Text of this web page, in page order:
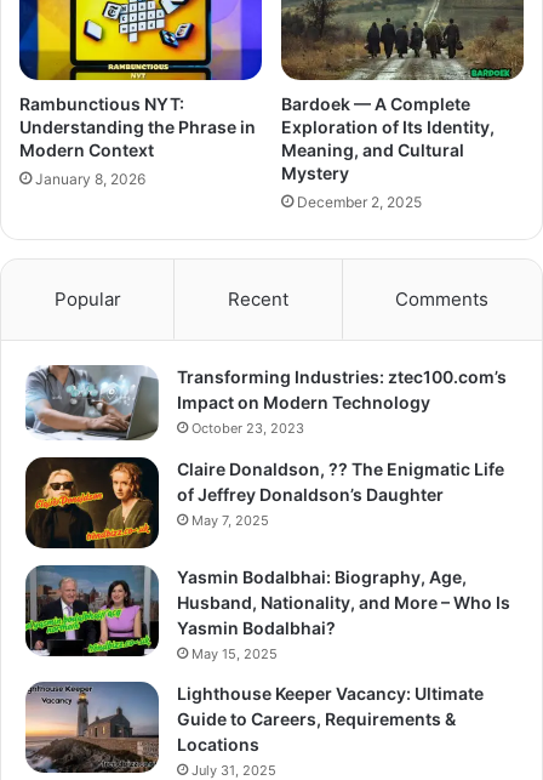
Rambunctious NYT:
Understanding the Phrase in
Modern Context
January 8, 2026
Bardoek — A Complete
Exploration of Its Identity,
Meaning, and Cultural
Mystery
December 2, 2025
Popular Recent Comments
Transforming Industries: ztec100.com’s
Impact on Modern Technology
October 23, 2023
Claire Donaldson, ?? The Enigmatic Life
of Jeffrey Donaldson’s Daughter
May 7, 2025
Yasmin Bodalbhai: Biography, Age,
Husband, Nationality, and More – Who Is
Yasmin Bodalbhai?
May 15, 2025
Lighthouse Keeper Vacancy: Ultimate
Guide to Careers, Requirements &
Locations
July 31, 2025